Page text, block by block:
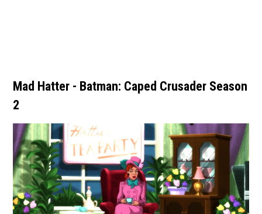
Mad Hatter - Batman: Caped Crusader Season
2